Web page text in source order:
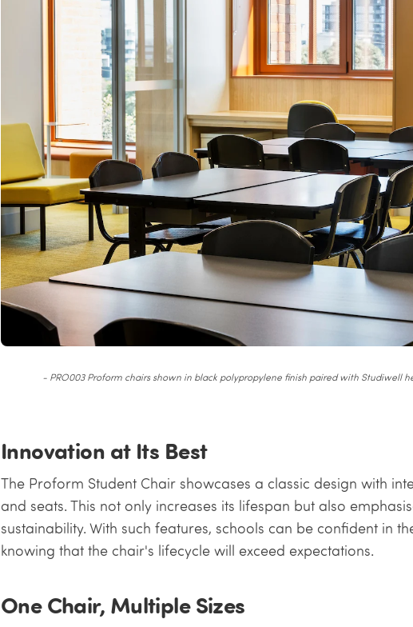
- PRO003 Proform chairs shown in black polypropylene finish paired with Studiwell
Innovation at Its Best
The Proform Student Chair showcases a classic design with
and seats. This not only increases its lifespan but also
sustainability. With such features, schools can be confident in
knowing that the chair's lifecycle will exceed expectations.
One Chair, Multiple Sizes